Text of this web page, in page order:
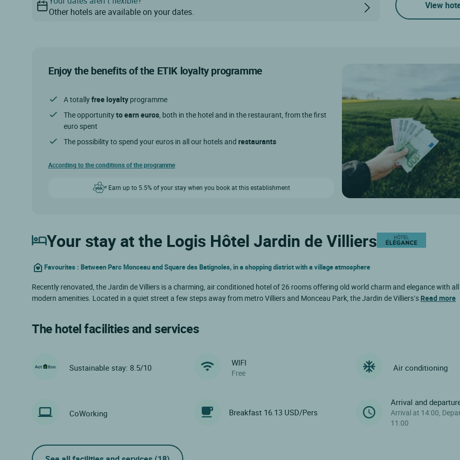
Other hotels are available on your dates.
View
Enjoy the benefits of the ETIK loyalty programme
A totallyfree loyalty programme
The opportunityto earn euros, both in the hotel and in the restaurant, from the first
euro spent
The possibility to spend your euros in all our hotels and restaurants
According to the conditions of the programme
Earn up to 5.5% of your stay when you book at this establishment
Your stay at the Logis Hôtel Jardin de Villiers
Favourites : Between Parc Monceau and Square des Batignoles, in a shopping district with a village atmosphere
Recently renovated, the Jardin de Villiers is a charming, air conditioned hotel of 26 rooms offering old world charm and elegance with
modern amenities. Located in a quiet street a few steps away from metro Villiers and Monceau Park, the Jardin de Villiers’s Read more
The hotel facilities and services
Sustainable stay: 8.5/10 WIFI
Free
Air conditioning
CoWorking Breakfast 16.13 USD/Pers
Arrival and
Arrival at 14:00,
11:00